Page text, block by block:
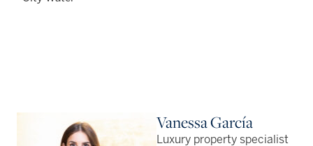
Vanessa García
Luxury property specialist